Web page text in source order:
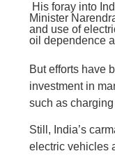
His foray into
Minister
and use of
oil dependence
But efforts have
investment in
such as
Still, India’s
electric vehicles